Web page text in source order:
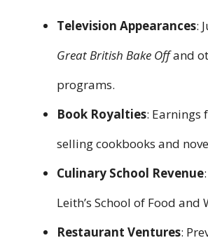
Television Appearances:
Great British Bake Offand
programs.
Book Royalties: Earnings
selling cookbooks and
Culinary School Revenue
Leith’s School of Food and
Restaurant Ventures: